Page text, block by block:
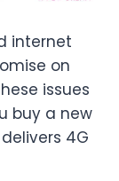
internet
on
issues
buy a new
4G